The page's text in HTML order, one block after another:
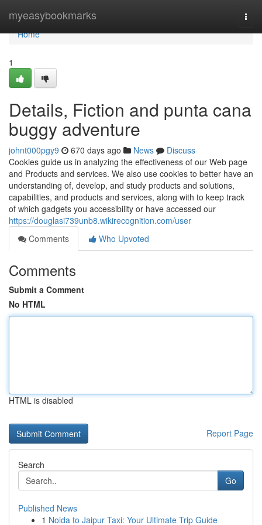
myeasybookmarks
Home
Home
1
Details, Fiction and punta cana
buggy adventure
johnt000pgy9 670 days ago News
Discuss
Cookies guide us in analyzing the effectiveness of our Web page
and Products and services. We also use cookies to better have an
understanding of, develop, and study products and solutions,
capabilities, and products and services, along with to keep track
of which gadgets you accessibility or have accessed our
https://douglasi739unb8.wikirecognition.com/user
Comments
Who Upvoted
Comments
Submit a Comment
No HTML
HTML is disabled
Report Page
Search
Go
Published News
1 Noida to Jaipur Taxi: Your Ultimate Trip Guide